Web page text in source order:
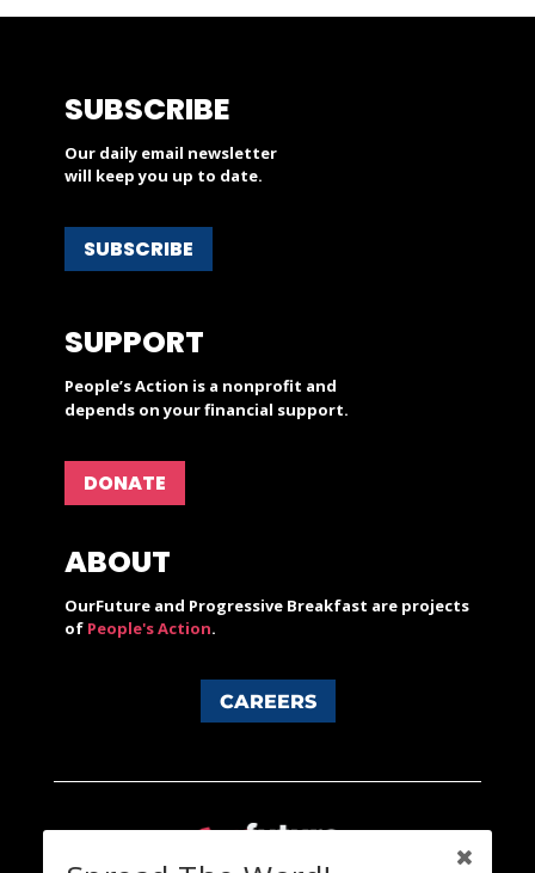
SUBSCRIBE
Our daily email newsletter
will keep you up to date.
SUBSCRIBE
SUPPORT
People’s Action is a nonprofit and
depends on your financial support.
DONATE
ABOUT
OurFuture and Progressive Breakfast are projects
of People's Action.
CAREERS